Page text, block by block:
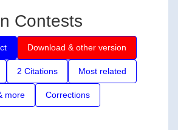
Contests
Download & other version
2 Citations Most related
more Corrections